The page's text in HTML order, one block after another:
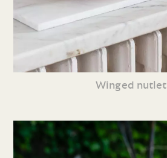
Winged nutlet